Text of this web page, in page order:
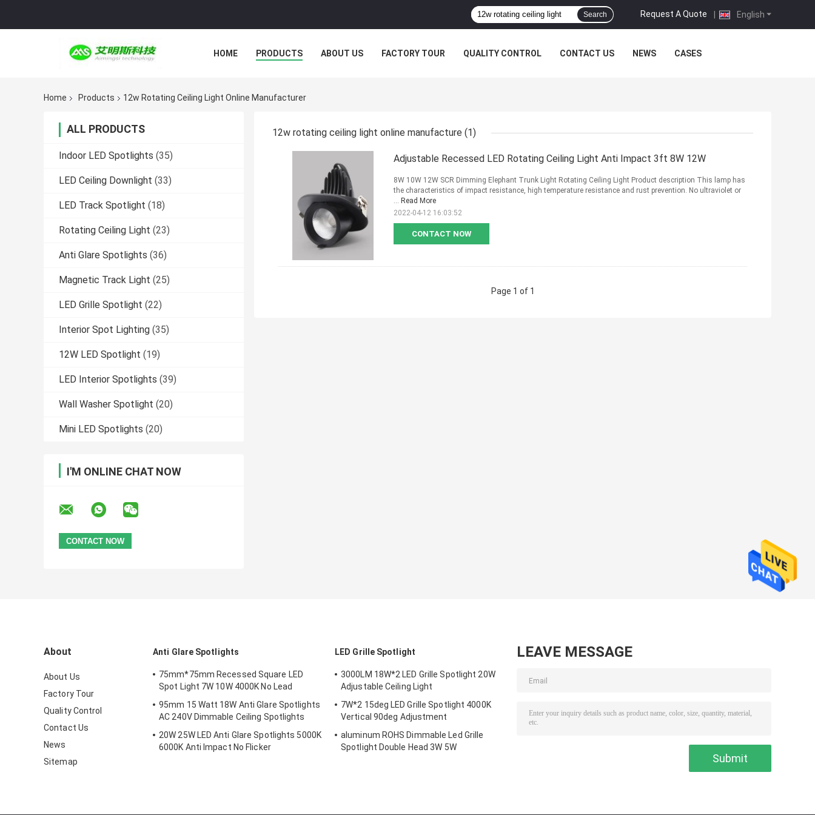
English
Request A Quote |
Search
HOME PRODUCTS ABOUT US FACTORY TOUR QUALITY CONTROL CONTACT US NEWS CASES
Home Products 12w Rotating Ceiling Light Online Manufacturer
ALL PRODUCTS
Indoor LED Spotlights (35)
LED Ceiling Downlight (33)
LED Track Spotlight (18)
Rotating Ceiling Light (23)
Anti Glare Spotlights (36)
Magnetic Track Light (25)
LED Grille Spotlight (22)
Interior Spot Lighting (35)
12W LED Spotlight (19)
LED Interior Spotlights (39)
Wall Washer Spotlight (20)
Mini LED Spotlights (20)
I'M ONLINE CHAT NOW
12w rotating ceiling light online manufacture (1)
Adjustable Recessed LED Rotating Ceiling Light Anti Impact 3ft 8W 12W
CONTACT NOW
8W 10W 12W SCR Dimming Elephant Trunk Light Rotating Ceiling Light Product description This lamp has
the characteristics of impact resistance, high temperature resistance and rust prevention. No ultraviolet or
... Read More
2022-04-12 16:03:52
Page 1 of 1
About
About Us
Factory Tour
Quality Control
Contact Us
News
Sitemap
Anti Glare Spotlights
75mm*75mm Recessed Square LED
Spot Light 7W 10W 4000K No Lead
95mm 15 Watt 18W Anti Glare Spotlights
AC 240V Dimmable Ceiling Spotlights
20W 25W LED Anti Glare Spotlights 5000K
6000K Anti Impact No Flicker
LED Grille Spotlight
3000LM 18W*2 LED Grille Spotlight 20W
Adjustable Ceiling Light
7W*2 15deg LED Grille Spotlight 4000K
Vertical 90deg Adjustment
aluminum ROHS Dimmable Led Grille
Spotlight Double Head 3W 5W
LEAVE MESSAGE